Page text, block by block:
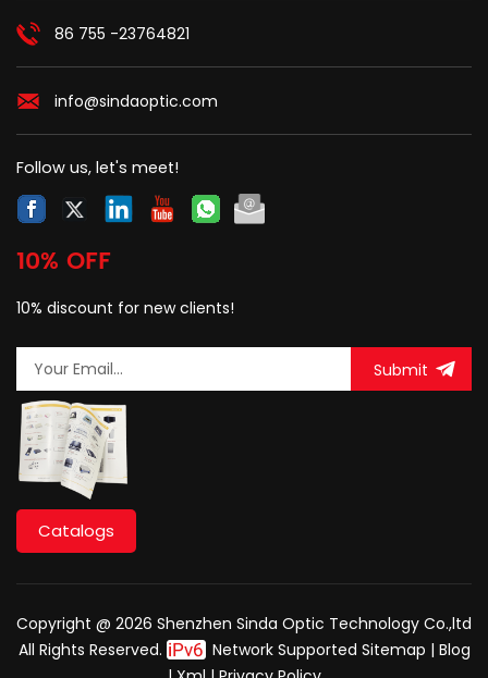
86 755 -23764821
info@sindaoptic.com
Follow us, let's meet!
10% OFF
10% discount for new clients!
Submit
Catalogs
Copyright @ 2026 Shenzhen Sinda Optic Technology Co.,ltd
All Rights Reserved.
Network Supported Sitemap | Blog